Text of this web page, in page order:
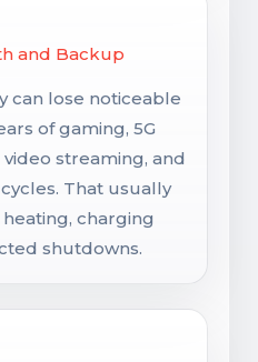
and Backup
can lose noticeable
of gaming, 5G
streaming, and
That usually
charging
shutdowns.